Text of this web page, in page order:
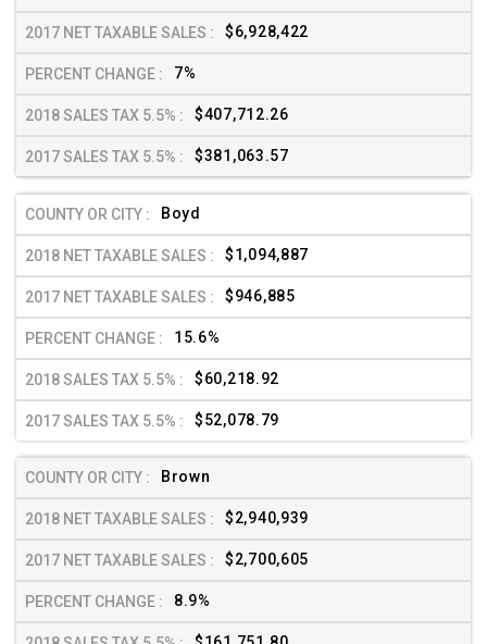
$6,928,422
7%
$407,712.26
$381,063.57
Boyd
$1,094,887
$946,885
15.6%
$60,218.92
$52,078.79
Brown
$2,940,939
$2,700,605
8.9%